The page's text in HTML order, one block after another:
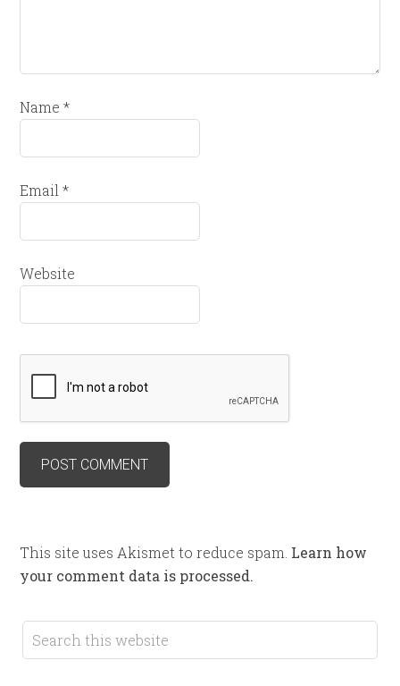
Name*
Email*
Website
This site uses Akismet to reduce spam. Learn how
your comment data is processed.